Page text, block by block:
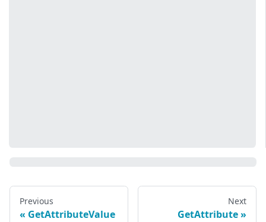
Previous
GetAttributeValue
Next
GetAttribute